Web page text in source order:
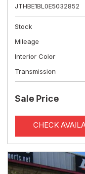
JTHBE1BL0E5032852
Stock
Mileage
Interior Color
Transmission
Sale Price
CHECK